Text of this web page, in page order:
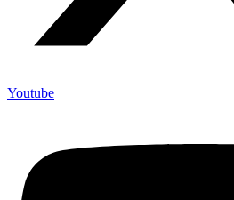
Youtube